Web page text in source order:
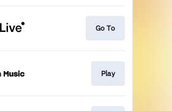
Go To
Play